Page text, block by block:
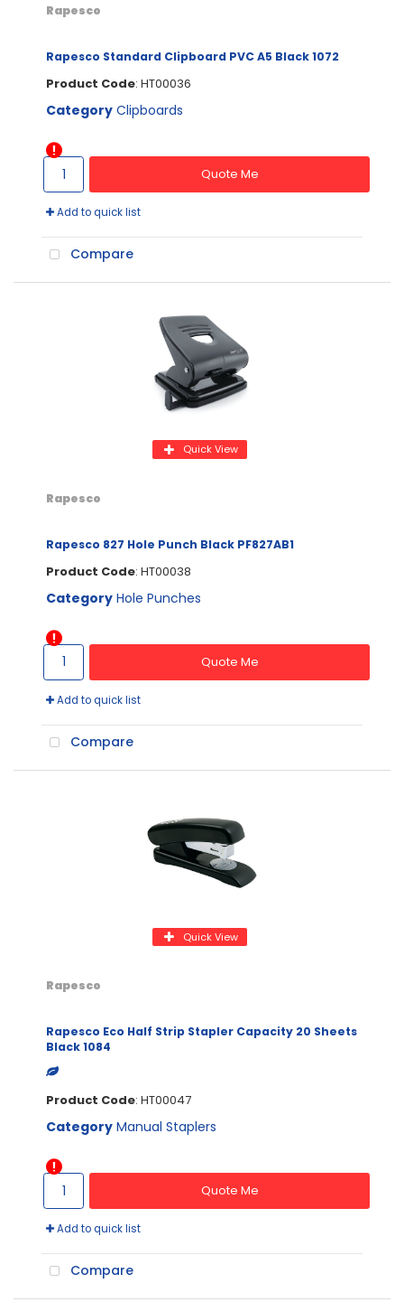
Rapesco
Rapesco Standard Clipboard PVC A5 Black 1072
Product Code: HT00036
Category Clipboards
Quote Me
Add to quick list
Compare
Quick View
Rapesco
Rapesco 827 Hole Punch Black PF827AB1
Product Code: HT00038
Category Hole Punches
Quote Me
Add to quick list
Compare
Quick View
Rapesco
Rapesco Eco Half Strip Stapler Capacity 20 Sheets
Black 1084
Product Code: HT00047
Category Manual Staplers
Quote Me
Add to quick list
Compare